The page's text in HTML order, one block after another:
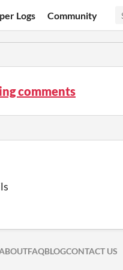
Logs Community
comments
ON TWITTER
ON FACEBOOK
FAQBLOGCONTACT US